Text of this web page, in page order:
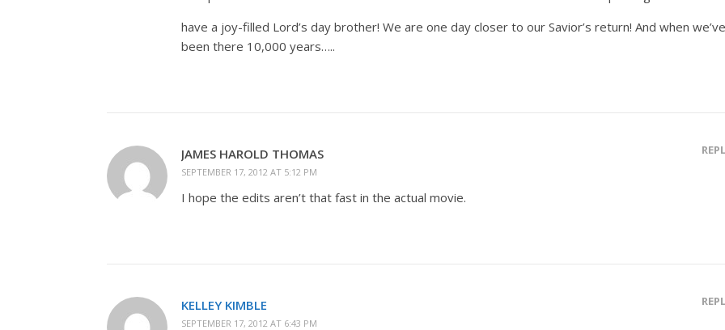
have a joy-filled Lord’s day brother! We are one day closer to our Savior’s return! And when we’ve
been there 10,000 years…..
JAMES HAROLD THOMAS
SEPTEMBER 17, 2012 AT 5:12 PM
I hope the edits aren’t that fast in the actual movie.
KELLEY KIMBLE
SEPTEMBER 17, 2012 AT 6:43 PM